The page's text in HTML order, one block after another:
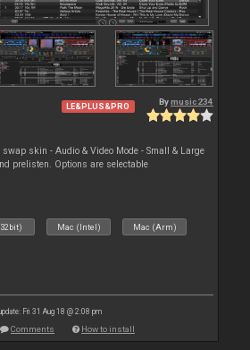
LE&PLUS&PRO Bymusic234
skin - Audio & Video Mode - Small & Large
prelisten. Options are selectable
Mac (Intel) Mac (Arm)
Fri 31 Aug 18 @ 2:08 pm
Comments How to install